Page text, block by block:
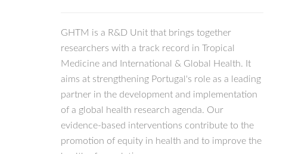
GHTM is a R&D Unit that brings together
researchers with a track record in Tropical
Medicine and International & Global Health. It
aims at strengthening Portugal's role as a leading
partner in the development and implementation
of a global health research agenda. Our
evidence-based interventions contribute to the
promotion of equity in health and to improve the